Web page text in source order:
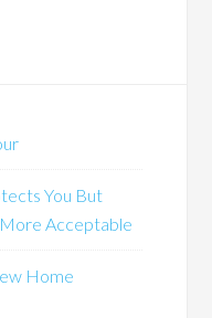
You But
Acceptable
Home